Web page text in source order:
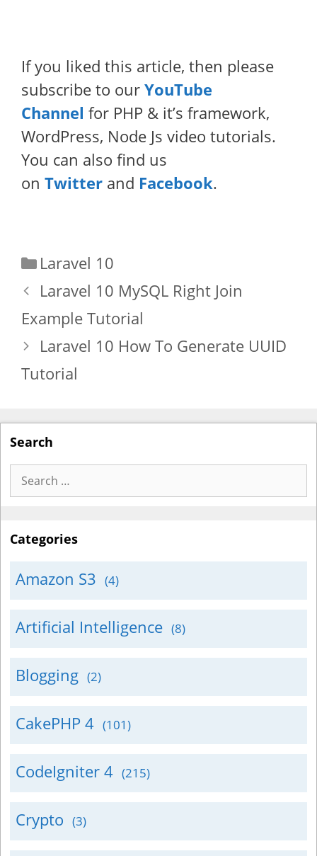
If you liked this article, then please
subscribe to our YouTube
Channel for PHP & it’s framework,
WordPress, Node Js video tutorials.
You can also find us
on Twitter and Facebook.
Categories
Laravel 10
Laravel 10 MySQL Right Join
Example Tutorial
Laravel 10 How To Generate UUID
Tutorial
Search
Search
for:
Categories
Amazon S3 (4)
Artificial Intelligence (8)
Blogging (2)
CakePHP 4 (101)
CodeIgniter 4 (215)
Crypto (3)